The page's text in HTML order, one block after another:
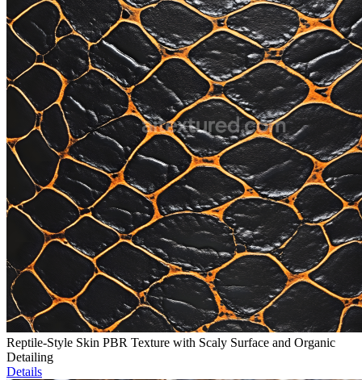
Reptile-Style Skin PBR Texture with Scaly Surface and Organic
Detailing
Details